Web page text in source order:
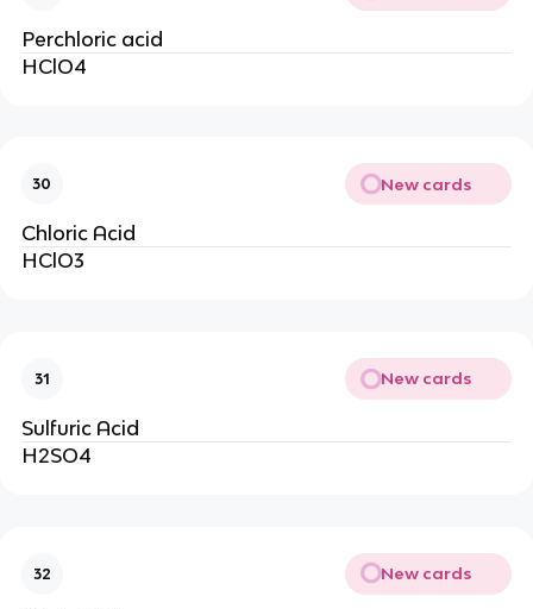
Perchloric acid
HClO4
30 New cards
Chloric Acid
HClO3
31 New cards
Sulfuric Acid
H2SO4
32 New cards